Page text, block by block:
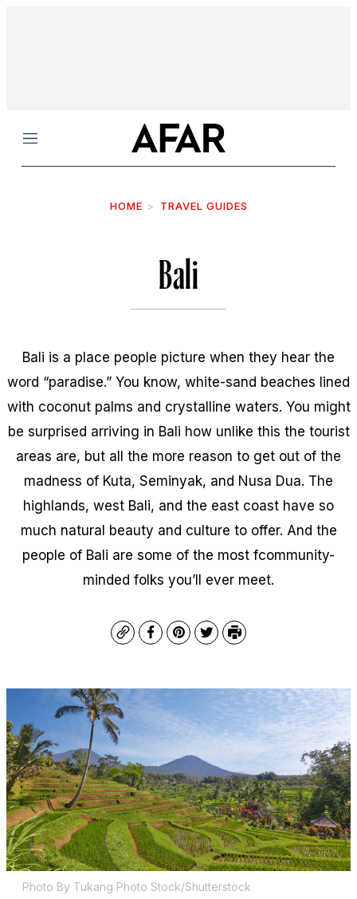
Menu
HOME TRAVEL GUIDES
Bali
Bali is a place people picture when they hear the
word “paradise.” You know, white-sand beaches lined
with coconut palms and crystalline waters. You might
be surprised arriving in Bali how unlike this the tourist
areas are, but all the more reason to get out of the
madness of Kuta, Seminyak, and Nusa Dua. The
highlands, west Bali, and the east coast have so
much natural beauty and culture to offer. And the
people of Bali are some of the most fcommunity-
minded folks you’ll ever meet.
CopyFacebook
Pinterest
TwitterPrint
Photo By Tukang Photo Stock/Shutterstock